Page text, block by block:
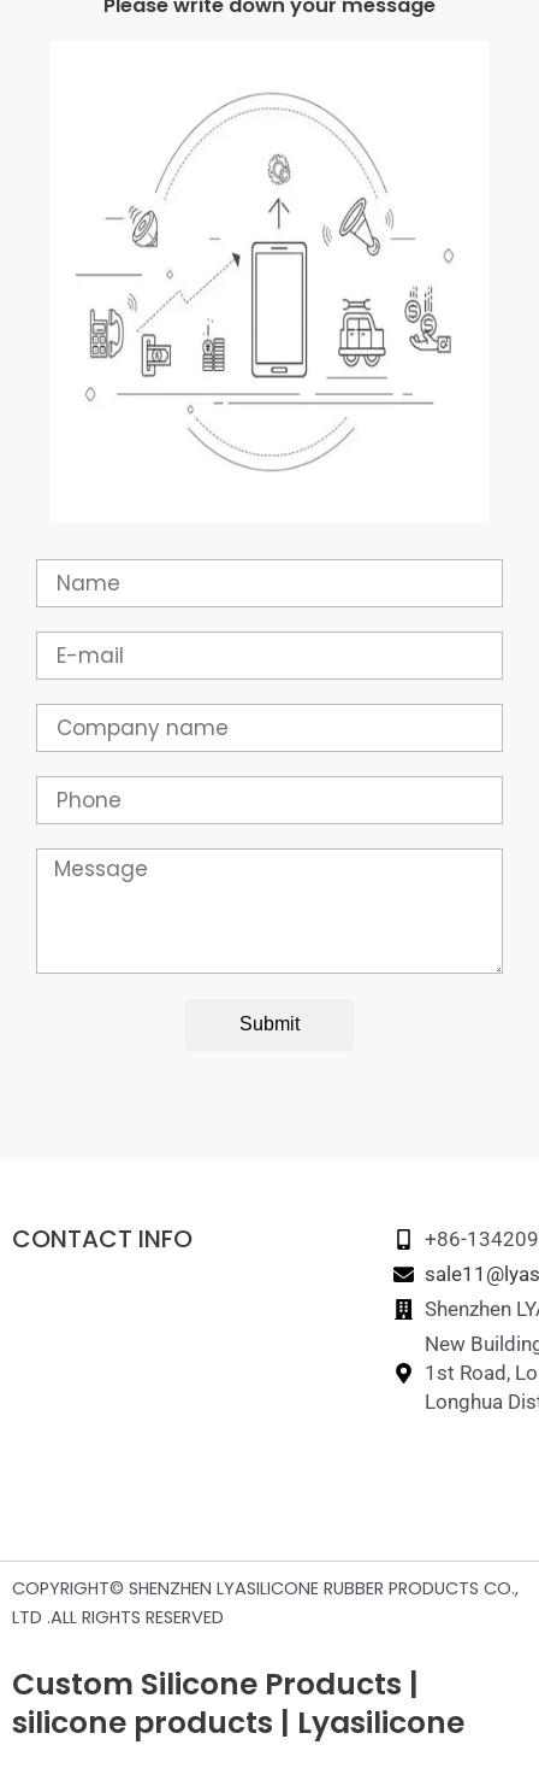
Name
Email
Company
Phone
Message
Submit
CONTACT INFO
+86-
Shenzhen
New
1st Road,
Longhua
COPYRIGHT© SHENZHEN LYASILICONE RUBBER PRODUCTS CO.,
LTD .ALL RIGHTS RESERVED
Custom Silicone Products |
silicone products | Lyasilicone